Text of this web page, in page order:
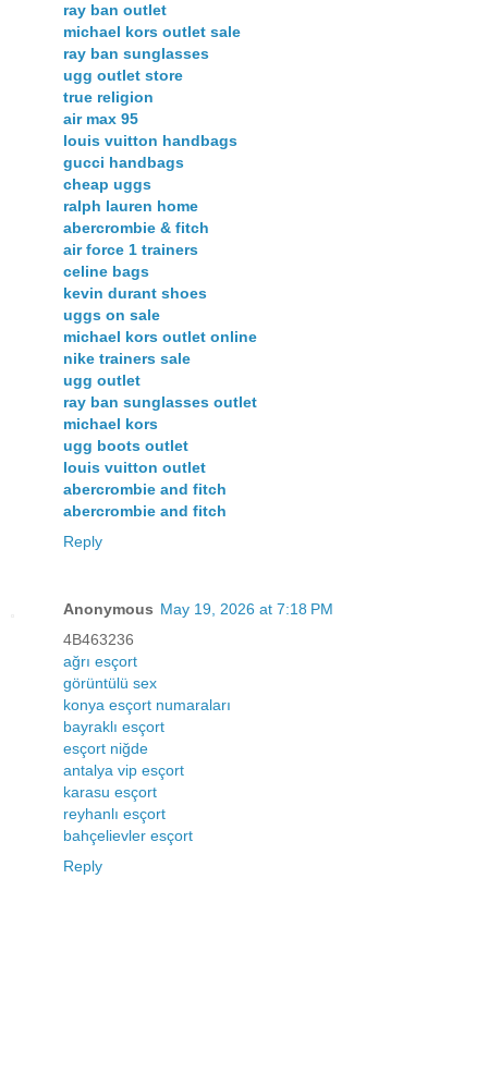
ray ban outlet
michael kors outlet sale
ray ban sunglasses
ugg outlet store
true religion
air max 95
louis vuitton handbags
gucci handbags
cheap uggs
ralph lauren home
abercrombie & fitch
air force 1 trainers
celine bags
kevin durant shoes
uggs on sale
michael kors outlet online
nike trainers sale
ugg outlet
ray ban sunglasses outlet
michael kors
ugg boots outlet
louis vuitton outlet
abercrombie and fitch
abercrombie and fitch
Reply
Anonymous May 19, 2026 at 7:18 PM
4B463236
ağrı esçort
görüntülü sex
konya esçort numaraları
bayraklı esçort
esçort niğde
antalya vip esçort
karasu esçort
reyhanlı esçort
bahçelievler esçort
Reply